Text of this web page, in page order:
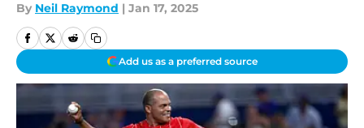
By Neil Raymond | Jan 17, 2025
Add us as a preferred source